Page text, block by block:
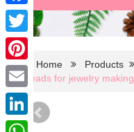
Home Products
beads for jewelry making
Facebook
Twitter
Pinterest
Email
LinkedIn